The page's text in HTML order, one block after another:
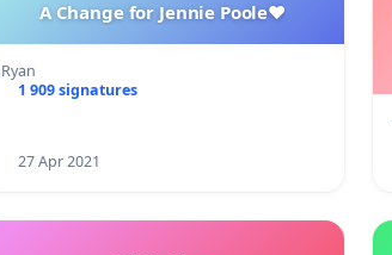
A Change for Jennie Poole❤️
Ryan
1 909 signatures
27 Apr 2021